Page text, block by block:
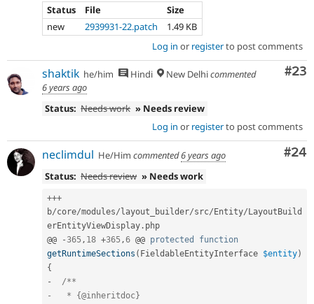
Status
File
Size
new
2939931-22.patch
1.49 KB
Log in or registerto post comments
#23
shaktik he/him Hindi New Delhicommented
6 years ago
Status: Needs work » Needs review
Log in or registerto post comments
#24
neclimdul He/Him commented6 years ago
Status: Needs review » Needs work
+++
b/core/modules/ layout_builder/src/ Entity/ LayoutBuild
erEntityViewDisplay . php
@@
-365, 18 +365,6 @@ protected
function
getRuntimeSections ( FieldableEntityInterface $entity)
{
-
/**
-   * {@inheritdoc}